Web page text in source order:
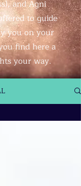
and Agni
to guide
you on your
find here a
your way.